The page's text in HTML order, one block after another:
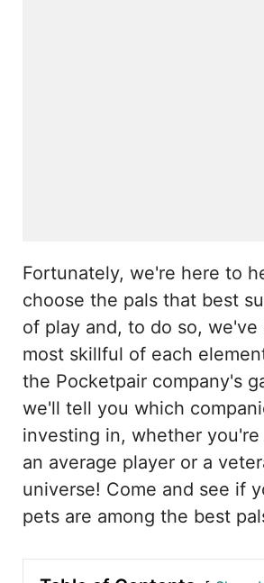
Fortunately, we're here to
choose the pals that best
of play and, to do so,
most skillful of each
the Pocketpair company's
we'll tell you which
investing in, whether you're
an average player or a
universe! Come and see if
pets are among the best